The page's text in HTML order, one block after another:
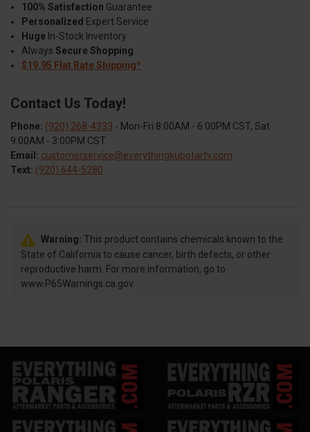
100% Satisfaction Guarantee
Personalized Expert Service
Huge In-Stock Inventory
Always Secure Shopping
$19.95 Flat Rate Shipping*
Contact Us Today!
Phone: (920) 268-4333 - Mon-Fri 8:00AM - 6:00PM CST, Sat
9:00AM - 3:00PM CST
Email: customerservice@everythingkubotartv.com
Text: (920) 644-5280
Warning: This product contains chemicals known to the
State of California to cause cancer, birth defects, or other
reproductive harm. For more information, go to
www.P65Warnings.ca.gov.